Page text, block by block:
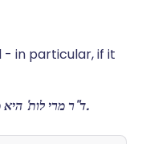
- in particular, if it
ד"ר מרי לות' היא מחברת או המחברת המקורית של עלון זה.